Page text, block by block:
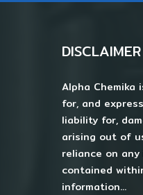
DISCLAIMER
Alpha Chemika
for, and
liability for,
arising out of
reliance on
contained
information...